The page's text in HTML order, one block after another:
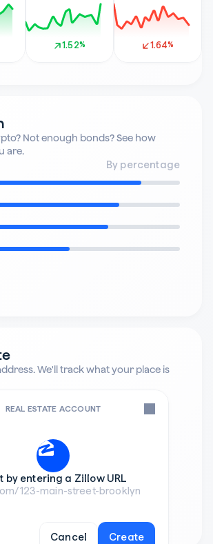
1.64%
1.64%
1.52%
1.52%
Not enough bonds? See how
are.
By percentage
We'll track what your place is
REAL ESTATE ACCOUNT
by entering a Zillow URL
123-main-street-brooklyn
Cancel Create